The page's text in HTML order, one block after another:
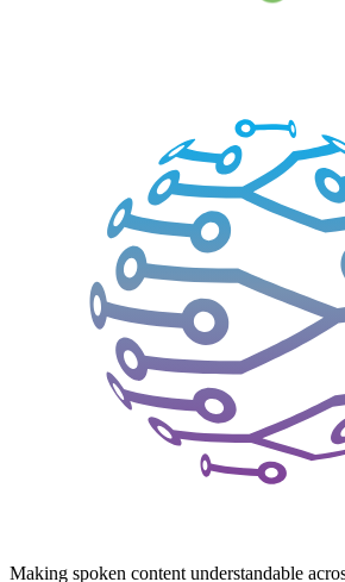
Making spoken content understandable